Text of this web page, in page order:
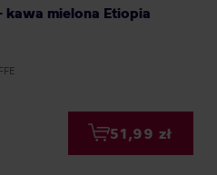
kawa mielona Etiopia
51,99 zł